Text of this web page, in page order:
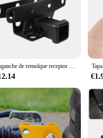
to robust engineering and
touch of elegance but also
Bar is designed to meet your
is a breeze, thanks to the
universal compatibility allows
to store and transport,
about strength; it's also about
included safety chains and
6500lb Tow Bar is designed to
Enganche de remolque receptor de enganche de remolque de 2 pulgadas para Jeep Gladiator